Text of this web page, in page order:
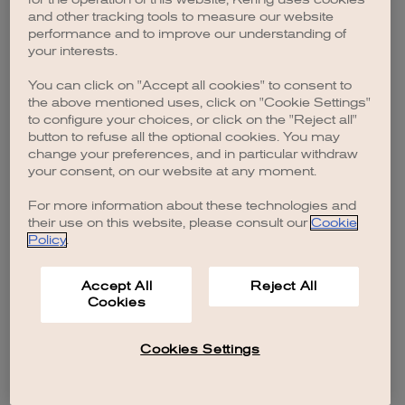
browser console for more information).
and other tracking tools to measure our website
performance and to improve our understanding of
your interests.
You can click on "Accept all cookies" to consent to
the above mentioned uses, click on "Cookie Settings"
to configure your choices, or click on the "Reject all"
button to refuse all the optional cookies. You may
change your preferences, and in particular withdraw
your consent, on our website at any moment.
For more information about these technologies and
their use on this website, please consult our Cookie
Policy.
Accept All
Cookies
Reject All
Cookies Settings